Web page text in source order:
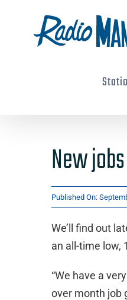
New
Published On:
We’ll find out
an all-time low,
“We have a
over month job